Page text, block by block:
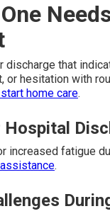
that
hesitation with
home care.
increased fatigue
.